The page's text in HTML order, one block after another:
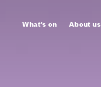
What's on About us